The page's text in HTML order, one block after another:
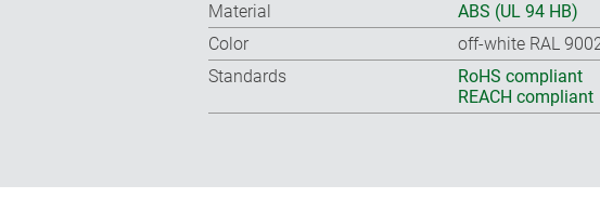
Material
ABS (UL 94 HB)
Color
off-white RAL
Standards
RoHS compliant
REACH compliant